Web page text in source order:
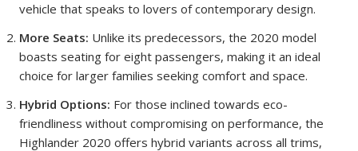
vehicle that speaks to lovers of contemporary design.
More Seats: Unlike its predecessors, the 2020 model
boasts seating for eight passengers, making it an ideal
choice for larger families seeking comfort and space.
Hybrid Options: For those inclined towards eco-
friendliness without compromising on performance, the
Highlander 2020 offers hybrid variants across all trims,